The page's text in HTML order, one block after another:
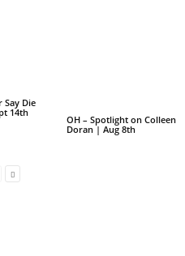
Say Die
14th
OH – Spotlight on Colleen
Doran | Aug 8th